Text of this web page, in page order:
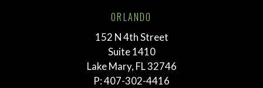
ORLANDO
152 N 4th Street
Suite 1410
Lake Mary, FL 32746
P:407-302-4416